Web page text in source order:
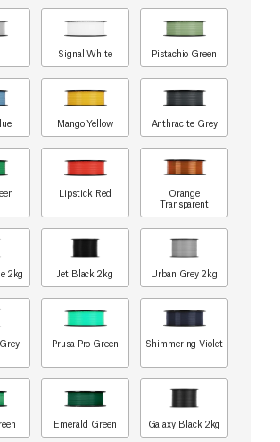
Signal White Pistachio Green
Mango Yellow Anthracite Grey
Lipstick Red
Orange
Transparent
2kg Jet Black 2kg Urban Grey 2kg
Prusa Pro Green Shimmering Violet
Emerald Green Galaxy Black 2kg